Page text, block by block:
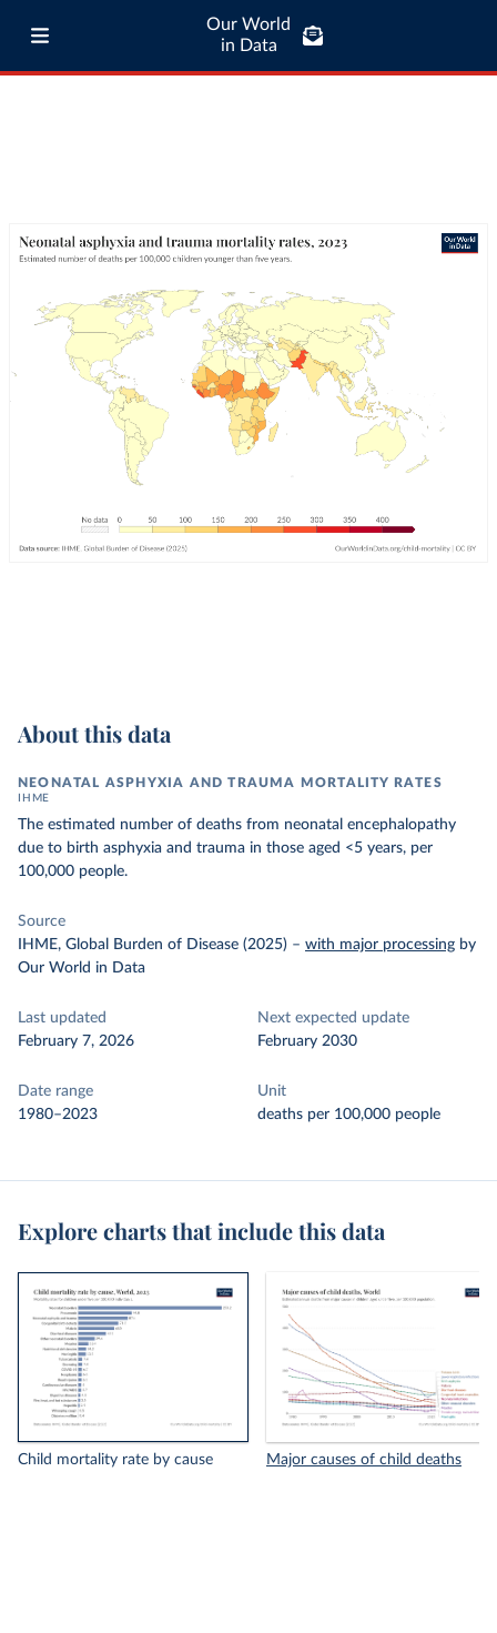
Our World
in Data
About this data
NEONATAL ASPHYXIA AND TRAUMA MORTALITY RATES
IHME
The estimated number of deaths from neonatal encephalopathy
due to birth asphyxia and trauma in those aged <5 years, per
100,000 people.
Source
IHME, Global Burden of Disease (2025) – with major processing by
Our World in Data
Last updated
February 7, 2026
Next expected update
February 2030
Date range
1980–2023
Unit
deaths per 100,000 people
Explore charts that include this data
Child mortality rate by cause Major causes of child deaths